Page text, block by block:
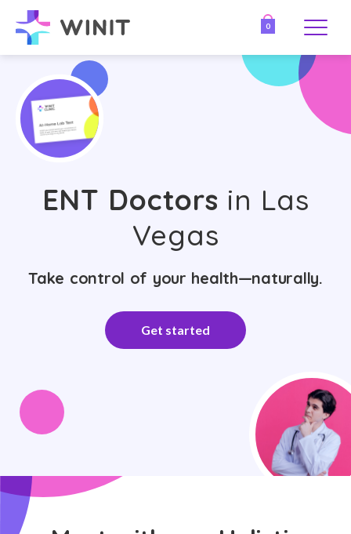
0
ENT Doctors in Las
Vegas
Take control of your health—naturally.
Get started